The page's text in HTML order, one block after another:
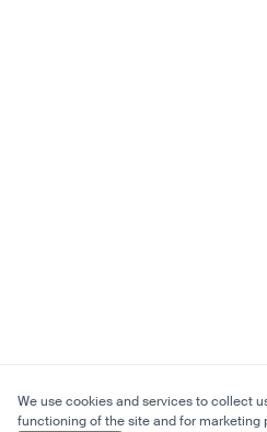
We use cookies and services to collect
functioning of the site and for marketing